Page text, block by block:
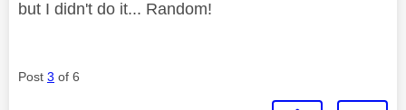
but I didn't do it... Random!
Post 3 of 6